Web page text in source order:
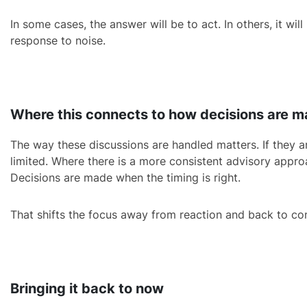
In some cases, the answer will be to act. In others, it
response to noise.
Where this connects to how decisions are
The way these discussions are handled matters. If they
limited. Where there is a more consistent advisory
Decisions are made when the timing is right.
That shifts the focus away from reaction and back to
Bringing it back to now